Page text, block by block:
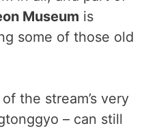
Museum is
some of those old
the stream’s very
– can still